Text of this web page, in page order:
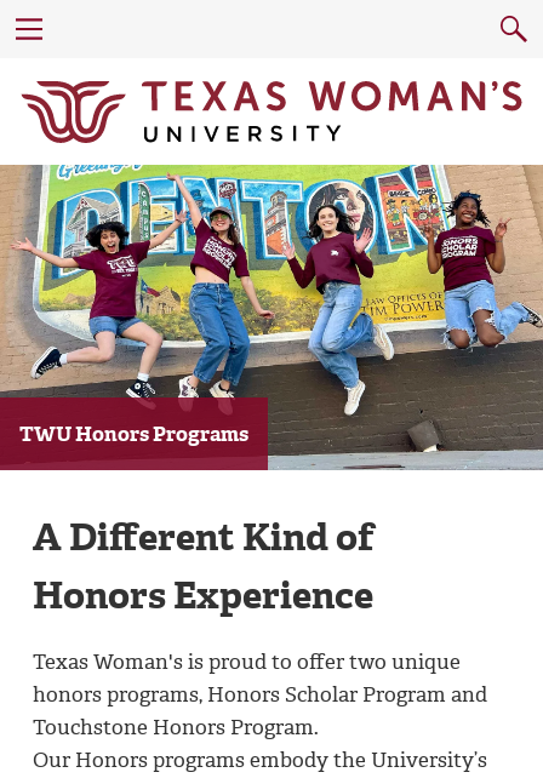
TWU Honors Programs
A Different Kind of
Honors Experience
Texas Woman's is proud to offer two unique
honors programs, Honors Scholar Program and
Touchstone Honors Program.
Our Honors programs embody the University’s